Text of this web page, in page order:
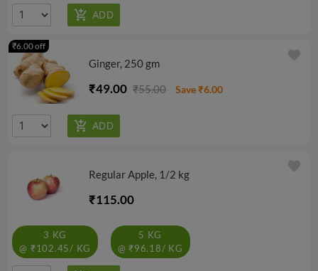
Ginger, 250 gm
₹49.00 ₹55.00 Save ₹6.00
₹6.00 off
favorite
Regular Apple, 1/2 kg
₹115.00
3 KG
@ ₹102.45/ KG
5 KG
@ ₹96.18/ KG
favorite